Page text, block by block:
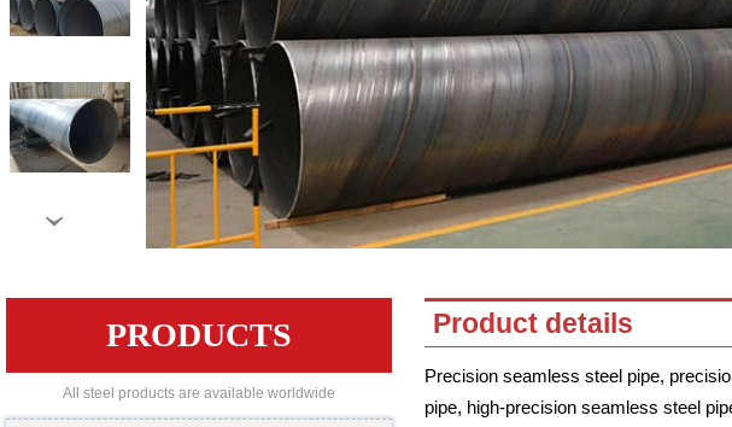
›
PRODUCTS
All steel products are available worldwide
Product details
Precision seamless steel pipe,
pipe, high-precision seamless steel